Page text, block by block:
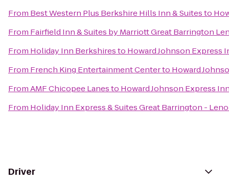
From Best Western Plus Berkshire Hills Inn & Suitesto
From Fairfield Inn & Suites by Marriott Great Barrington
From Holiday Inn Berkshiresto Howard Johnson Express
From French King Entertainment Centerto Howard
FromAMF Chicopee Lanesto Howard Johnson Express
From Holiday Inn Express & Suites Great Barrington -
Driver